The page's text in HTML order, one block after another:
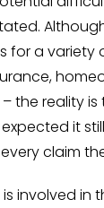
for a variety
the reality
it
claim
involved in